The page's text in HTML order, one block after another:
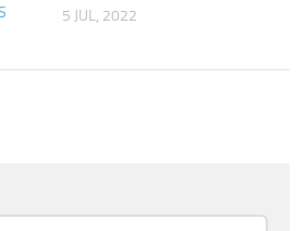
5 JUL, 2022